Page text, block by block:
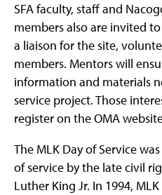
SFA faculty, staff and
members also are invited
a liaison for the site,
members. Mentors will
information and materials
service project. Those
register on the OMA
The MLK Day of Service
of service by the late civil
Luther King Jr. In 1994,